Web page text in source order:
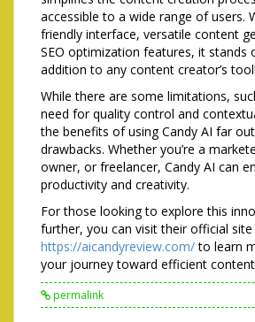
accessible to a wide range of users.
friendly interface, versatile content
SEO optimization features, it stands
addition to any content creator’s
While there are some limitations,
need for quality control and
the benefits of using Candy AI far
drawbacks. Whether you’re a
owner, or freelancer, Candy AI can
productivity and creativity.
For those looking to explore this
further, you can visit their official
https://aicandyreview.com/to learn
your journey toward efficient
permalink